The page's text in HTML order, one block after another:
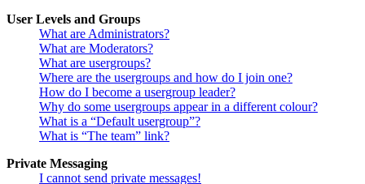
User Levels and Groups
What are Administrators?
What are Moderators?
What are usergroups?
Where are the usergroups and how do I join one?
How do I become a usergroup leader?
Why do some usergroups appear in a different colour?
What is a “Default usergroup”?
What is “The team” link?
Private Messaging
I cannot send private messages!